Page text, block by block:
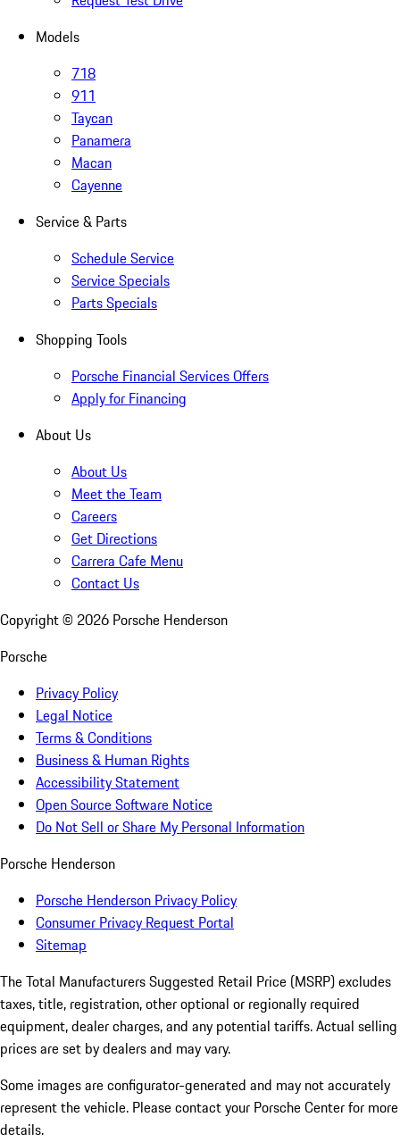
Models
718
911
Taycan
Panamera
Macan
Cayenne
Service & Parts
Schedule Service
Service Specials
Parts Specials
Shopping Tools
Porsche Financial Services Offers
Apply for Financing
About Us
About Us
Meet the Team
Careers
Get Directions
Carrera Cafe Menu
Contact Us
Copyright © 2026 Porsche Henderson
Porsche
Privacy Policy
Legal Notice
Terms & Conditions
Business & Human Rights
Accessibility Statement
Open Source Software Notice
Do Not Sell or Share My Personal Information
Porsche Henderson
Porsche Henderson Privacy Policy
Consumer Privacy Request Portal
Sitemap
The Total Manufacturers Suggested Retail Price (MSRP) excludes
taxes, title, registration, other optional or regionally required
equipment, dealer charges, and any potential tariffs. Actual selling
prices are set by dealers and may vary.
Some images are configurator-generated and may not accurately
represent the vehicle. Please contact your Porsche Center for more
details.